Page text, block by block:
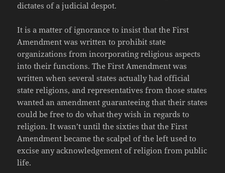
dictates of a judicial despot.
It is a matter of ignorance to insist that the First
Amendment was written to prohibit state
organizations from incorporating religious aspects
into their functions. The First Amendment was
written when several states actually had official
state religions, and representatives from those states
wanted an amendment guaranteeing that their states
could be free to do what they wish in regards to
religion. It wasn’t until the sixties that the First
Amendment became the scalpel of the left used to
excise any acknowledgement of religion from public
life.